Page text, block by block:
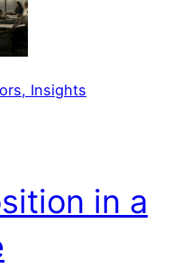
Insights
in a